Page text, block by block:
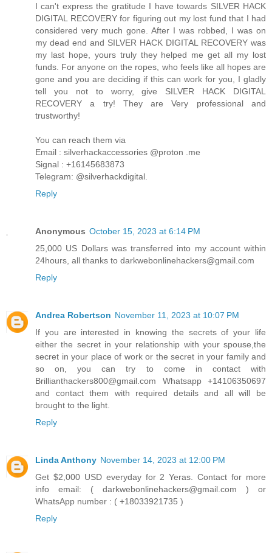
I can't express the gratitude I have towards SILVER HACK
DIGITAL RECOVERY for figuring out my lost fund that I had
considered very much gone. After I was robbed, I was on
my dead end and SILVER HACK DIGITAL RECOVERY was
my last hope, yours truly they helped me get all my lost
funds. For anyone on the ropes, who feels like all hopes are
gone and you are deciding if this can work for you, I gladly
tell you not to worry, give SILVER HACK DIGITAL
RECOVERY a try! They are Very professional and
trustworthy!
You can reach them via
Email : silverhackaccessories @proton .me
Signal : +16145683873
Telegram: @silverhackdigital.
Reply
Anonymous October 15, 2023 at 6:14 PM
25,000 US Dollars was transferred into my account within
24hours, all thanks to darkwebonlinehackers@gmail.com
Reply
Andrea Robertson November 11, 2023 at 10:07 PM
If you are interested in knowing the secrets of your life
either the secret in your relationship with your spouse,the
secret in your place of work or the secret in your family and
so on, you can try to come in contact with
Brillianthackers800@gmail.com Whatsapp +14106350697
and contact them with required details and all will be
brought to the light.
Reply
Linda Anthony November 14, 2023 at 12:00 PM
Get $2,000 USD everyday for 2 Yeras. Contact for more
info email: ( darkwebonlinehackers@gmail.com ) or
WhatsApp number : ( +18033921735 )
Reply